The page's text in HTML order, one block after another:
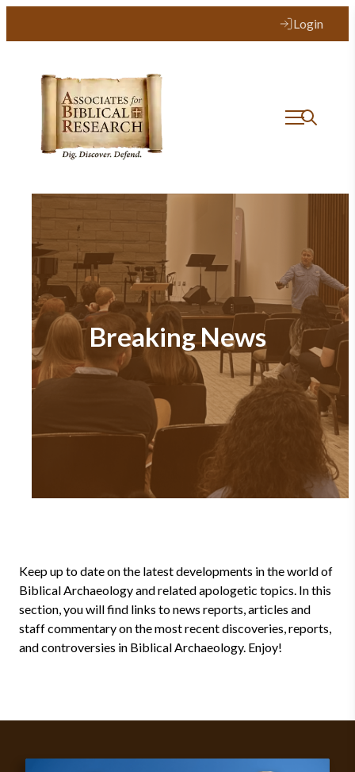
Login
Breaking News
Keep up to date on the latest developments in the world of
Biblical Archaeology and related apologetic topics. In this
section, you will find links to news reports, articles and
staff commentary on the most recent discoveries, reports,
and controversies in Biblical Archaeology. Enjoy!